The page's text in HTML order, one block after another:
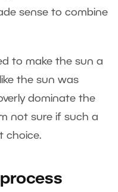
sense to combine
to make the sun a
the sun was
dominate the
not sure if such a
choice.